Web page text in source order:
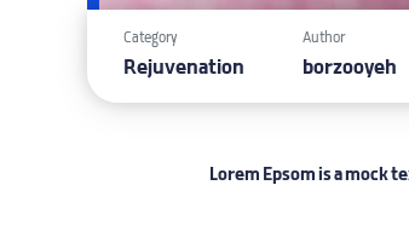
Category
Rejuvenation
Author
borzooyeh
Lorem Epsom is a